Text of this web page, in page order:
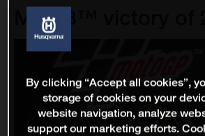
Moto3™ victory of
By clicking “Accept all cookies”,
storage of cookies on your
website navigation, analyze
support our marketing efforts.